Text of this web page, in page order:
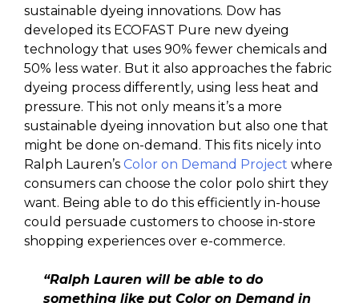
sustainable dyeing innovations. Dow has
developed its ECOFAST Pure new dyeing
technology that uses 90% fewer chemicals and
50% less water. But it also approaches the fabric
dyeing process differently, using less heat and
pressure. This not only means it’s a more
sustainable dyeing innovation but also one that
might be done on-demand. This fits nicely into
Ralph Lauren’s Color on Demand Project where
consumers can choose the color polo shirt they
want. Being able to do this efficiently in-house
could persuade customers to choose in-store
shopping experiences over e-commerce.
“Ralph Lauren will be able to do
something like put Color on Demand in